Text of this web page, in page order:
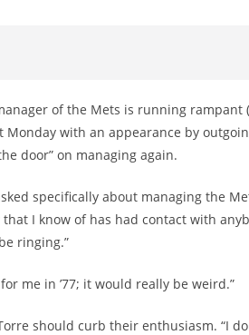
of the Mets is running rampant
with an appearance by
door” on managing again.
specifically about managing the
that I know of has had contact with
ringing.”
me in ’77; it would really be weird.”
should curb their enthusiasm. “I